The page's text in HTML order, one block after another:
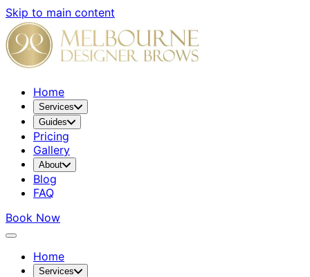
Skip to main content
Home
Services
Guides
Pricing
Gallery
About
Blog
FAQ
Book Now
Home
Services